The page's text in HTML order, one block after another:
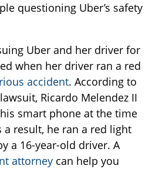
questioning Uber’s safety
Uber and her driver for
when her driver ran a red
accident. According to
Ricardo Melendez II
smart phone at the time
a result, he ran a red light
a 16-year-old driver. A
attorney can help you